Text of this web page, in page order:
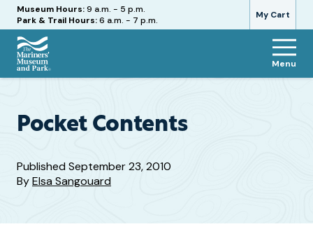
My Cart
Hours
Museum Hours:9 a.m. - 5 p.m.
Park & Trail Hours:6 a.m. - 7 p.m.
The
and
Menu
Pocket Contents
PublishedSeptember 23, 2010
ByElsa Sangouard